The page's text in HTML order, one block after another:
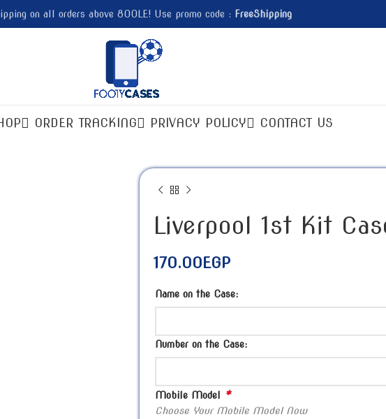
ORDER TRACKING PRIVACY POLICY CONTACT US
Liverpool 1st Kit
170.00EGP
Name on the Case:
Number on the Case:
Mobile Model *
Choose Your Mobile Model Now
on all orders above 800LE! Use promo code : FreeShipping